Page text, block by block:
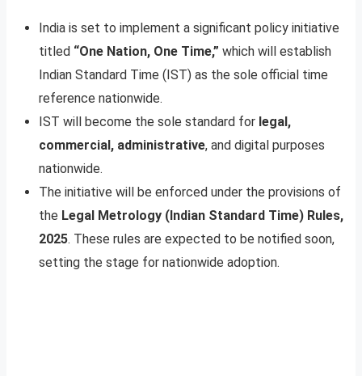
India is set to implement a significant policy initiative
titled “One Nation, One Time,” which will establish
Indian Standard Time (IST) as the sole official time
reference nationwide.
IST will become the sole standard for legal,
commercial, administrative, and digital purposes
nationwide.
The initiative will be enforced under the provisions of
the Legal Metrology (Indian Standard Time) Rules,
2025. These rules are expected to be notified soon,
setting the stage for nationwide adoption.